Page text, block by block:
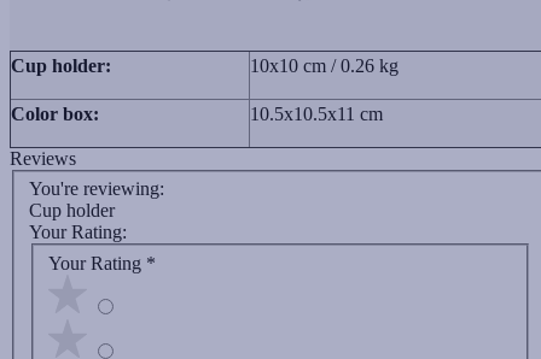
Cup holder: 10x10 cm / 0.26 kg
Color box: 10.5x10.5x11 cm
Reviews
You're reviewing:
Cup holder
Your Rating:
Your Rating *